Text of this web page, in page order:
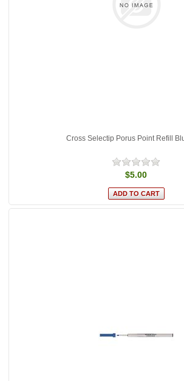
Cross Selectip Porus Point Refill
$5.00